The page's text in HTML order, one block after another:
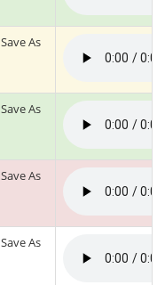
Save As
Save As
Save As
Save As